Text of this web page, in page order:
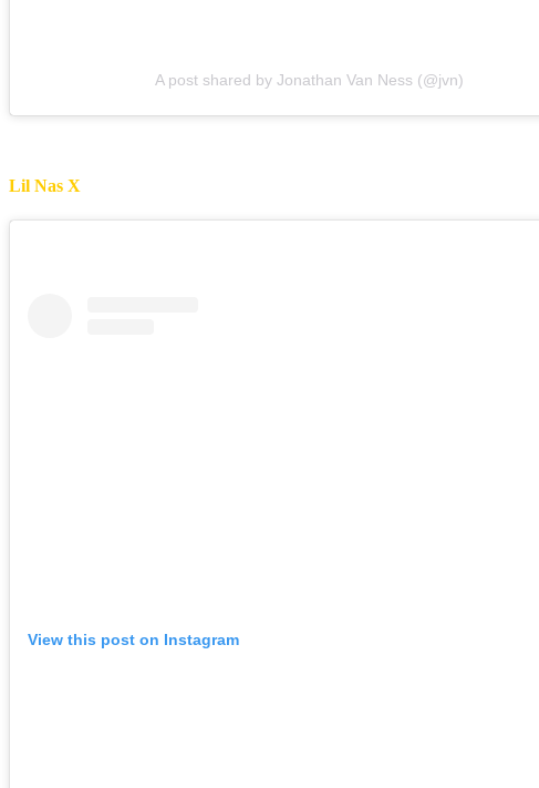
A post shared by Jonathan Van Ness (@jvn)
Lil Nas X
View this post on Instagram